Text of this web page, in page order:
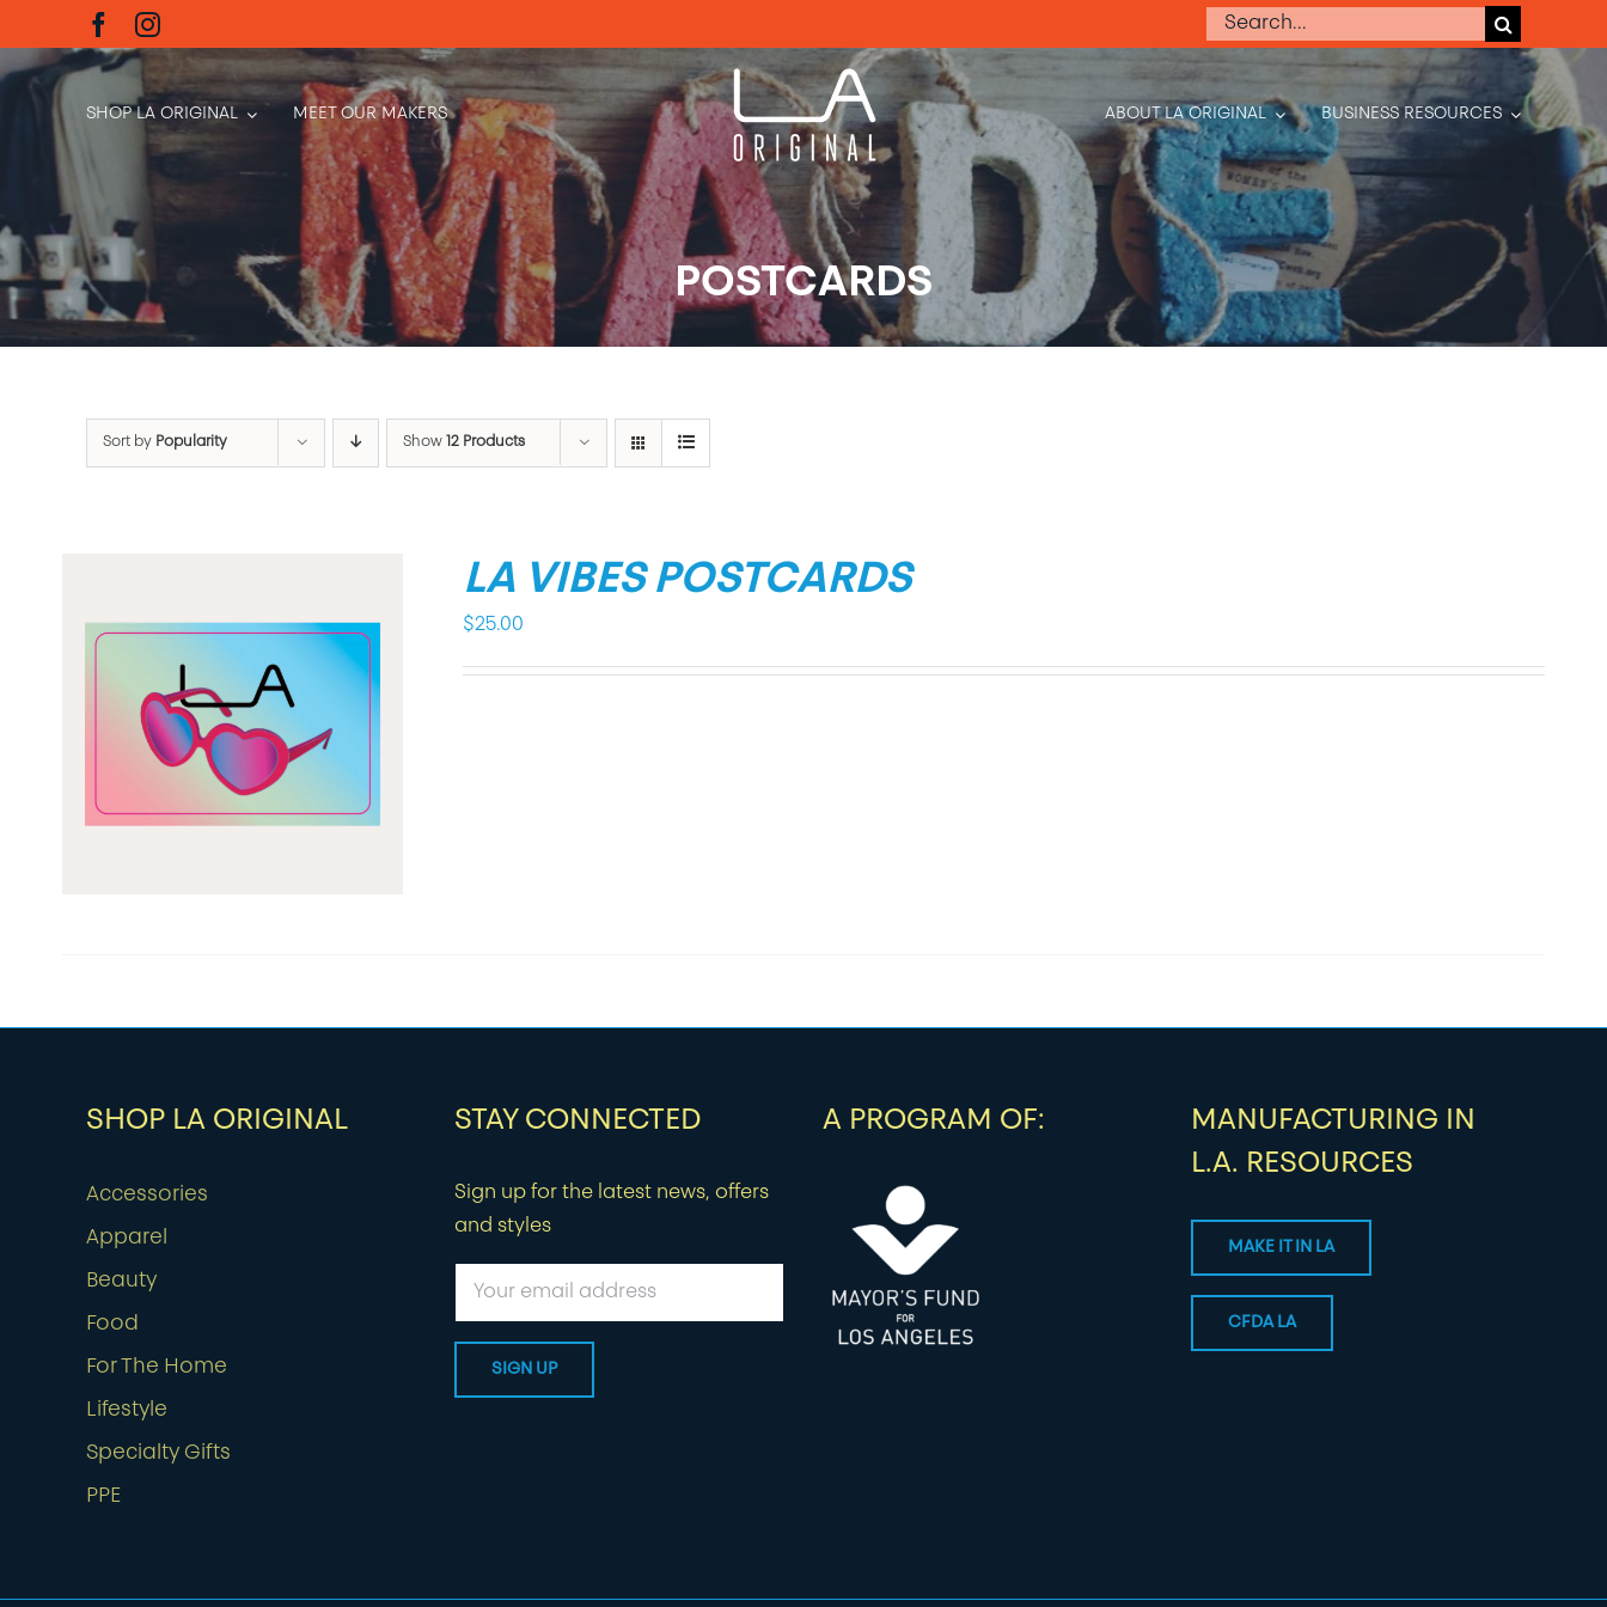
to
content
Search
SHOP LA ORIGINAL MEET OUR MAKERS ABOUT LA ORIGINAL BUSINESS RESOURCES
POSTCARDS
Sort by Popularity Show 12 Products
LA VIBES POSTCARDS
$25.00
SHOP LA ORIGINAL
Accessories
Apparel
Beauty
Food
For The Home
Lifestyle
Specialty Gifts
PPE
STAY CONNECTED
Sign up for the latest news, offers
and styles
A PROGRAM OF:
MANUFACTURING IN
L.A. RESOURCES
MAKE IT IN LA
CFDA LA